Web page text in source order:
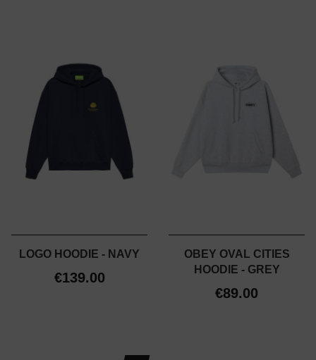
LOGO HOODIE - NAVY
€139.00
OBEY OVAL CITIES
HOODIE - GREY
€89.00